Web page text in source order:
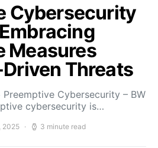
Cybersecurity
Measures
Threats
Preemptive Cybersecurity – BW
cybersecurity is…
2025 3 minute read